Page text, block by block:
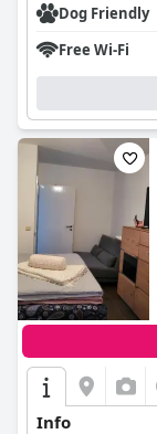
Dog Friendly
Free Wi-Fi
Info